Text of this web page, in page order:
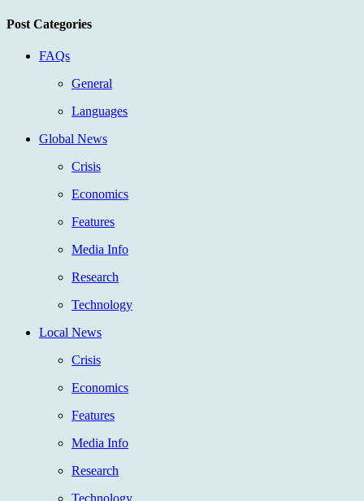
Post Categories
FAQs
General
Languages
Global News
Crisis
Economics
Features
Media Info
Research
Technology
Local News
Crisis
Economics
Features
Media Info
Research
Technology